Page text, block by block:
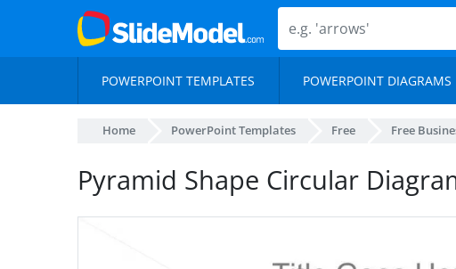
POWERPOINT TEMPLATES POWERPOINT DIAGRAMS
Home PowerPoint Templates Free Free
Pyramid Shape Circular